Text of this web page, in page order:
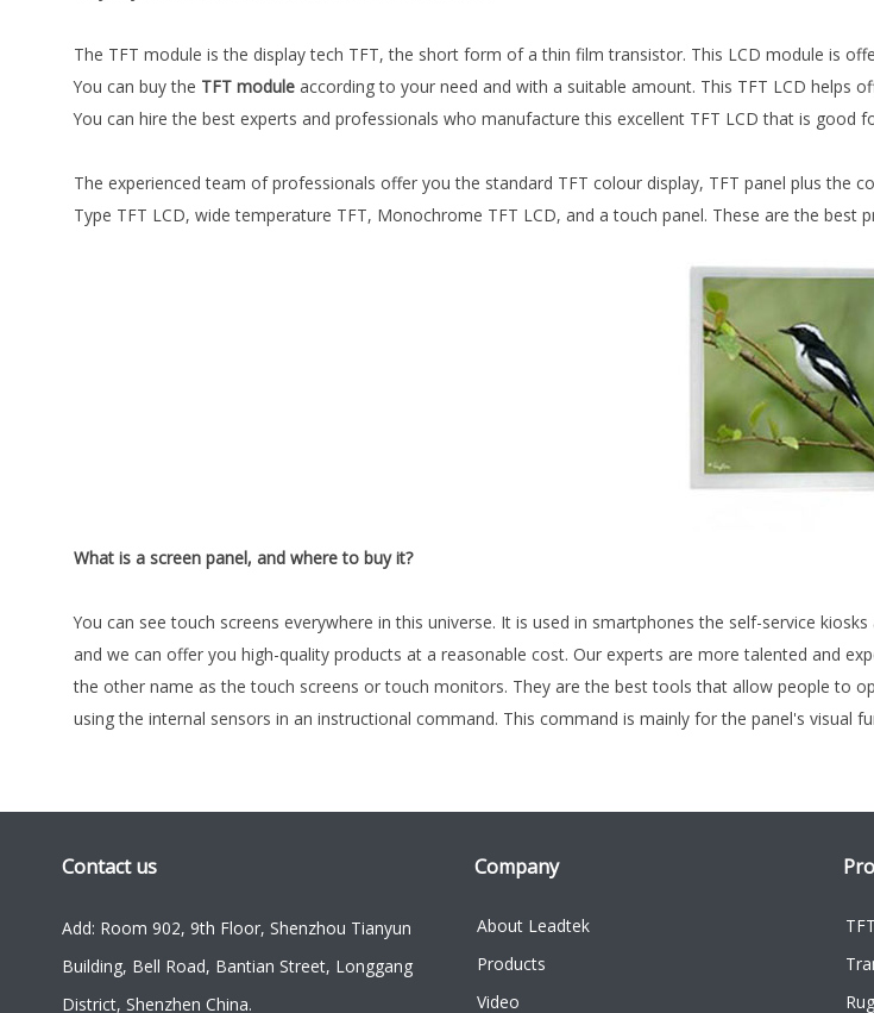
The TFT module is the display tech TFT, the short form of a thin film transistor. This LCD module is
You can buy the TFT module according to your need and with a suitable amount. This TFT LCD helps
You can hire the best experts and professionals who manufacture this excellent TFT LCD that is good
The experienced team of professionals offer you the standard TFT colour display, TFT panel plus the
Type TFT LCD, wide temperature TFT, Monochrome TFT LCD, and a touch panel. These are the
What is a screen panel, and where to buy it?
You can see touch screens everywhere in this universe. It is used in smartphones the self-service
and we can offer you high-quality products at a reasonable cost. Our experts are more talented and
the other name as the touch screens or touch monitors. They are the best tools that allow people to
using the internal sensors in an instructional command. This command is mainly for the panel's visual
Contact us
Add: Room 902, 9th Floor, Shenzhou Tianyun
Building, Bell Road, Bantian Street, Longgang
District, Shenzhen China.
Company
About Leadtek
Products
Video